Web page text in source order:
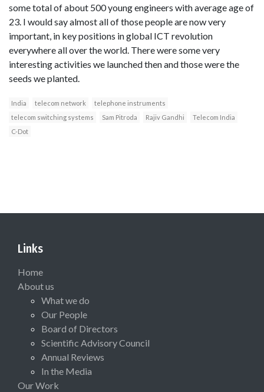
some total of about 500 young engineers with average age of
23. I would say almost all of those people are now very
important, in key positions in global ICT revolution
everywhere all over the world. There were some very
interesting activities we launched then and those were the
seeds we planted.
India telecom network
telephone instruments
telecom switching systems
Sam Pitroda Rajiv Gandhi
Telecom India
C-Dot
Links
Home
About us
What we do
Our People
Board of Directors
Scientific Advisory Council
Annual Reviews
In the Media
Our Work